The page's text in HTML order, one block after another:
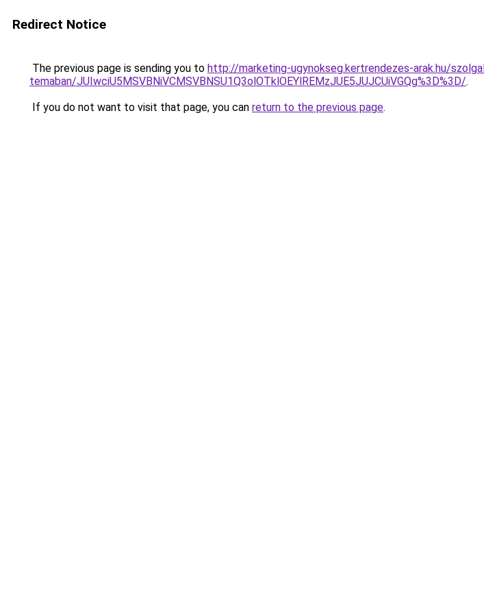
Redirect Notice
The previous page is sending you to http://marketing-ugynokseg.kertrendezes-arak.hu/
temaban/JUIwciU5MSVBNiVCMSVBNSU1Q3olOTklOEYlREMzJUE5JUJCUiVGQg%3D%3D/.
If you do not want to visit that page, you can return to the previous page.